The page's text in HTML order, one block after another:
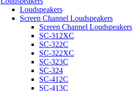
Loudspeakers
Screen Channel Loudspeakers
Screen Channel Loudspeakers
SC-312XC
SC-322C
SC-322XC
SC-323C
SC-324
SC-412C
SC-413C